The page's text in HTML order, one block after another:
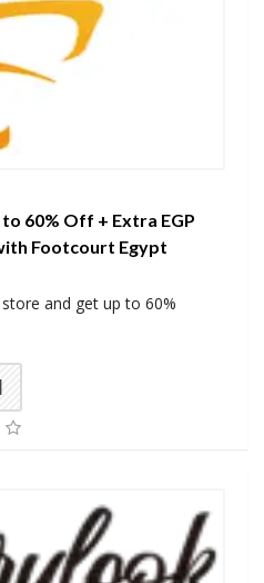
60% Off + Extra EGP
Footcourt Egypt
and get up to 60%